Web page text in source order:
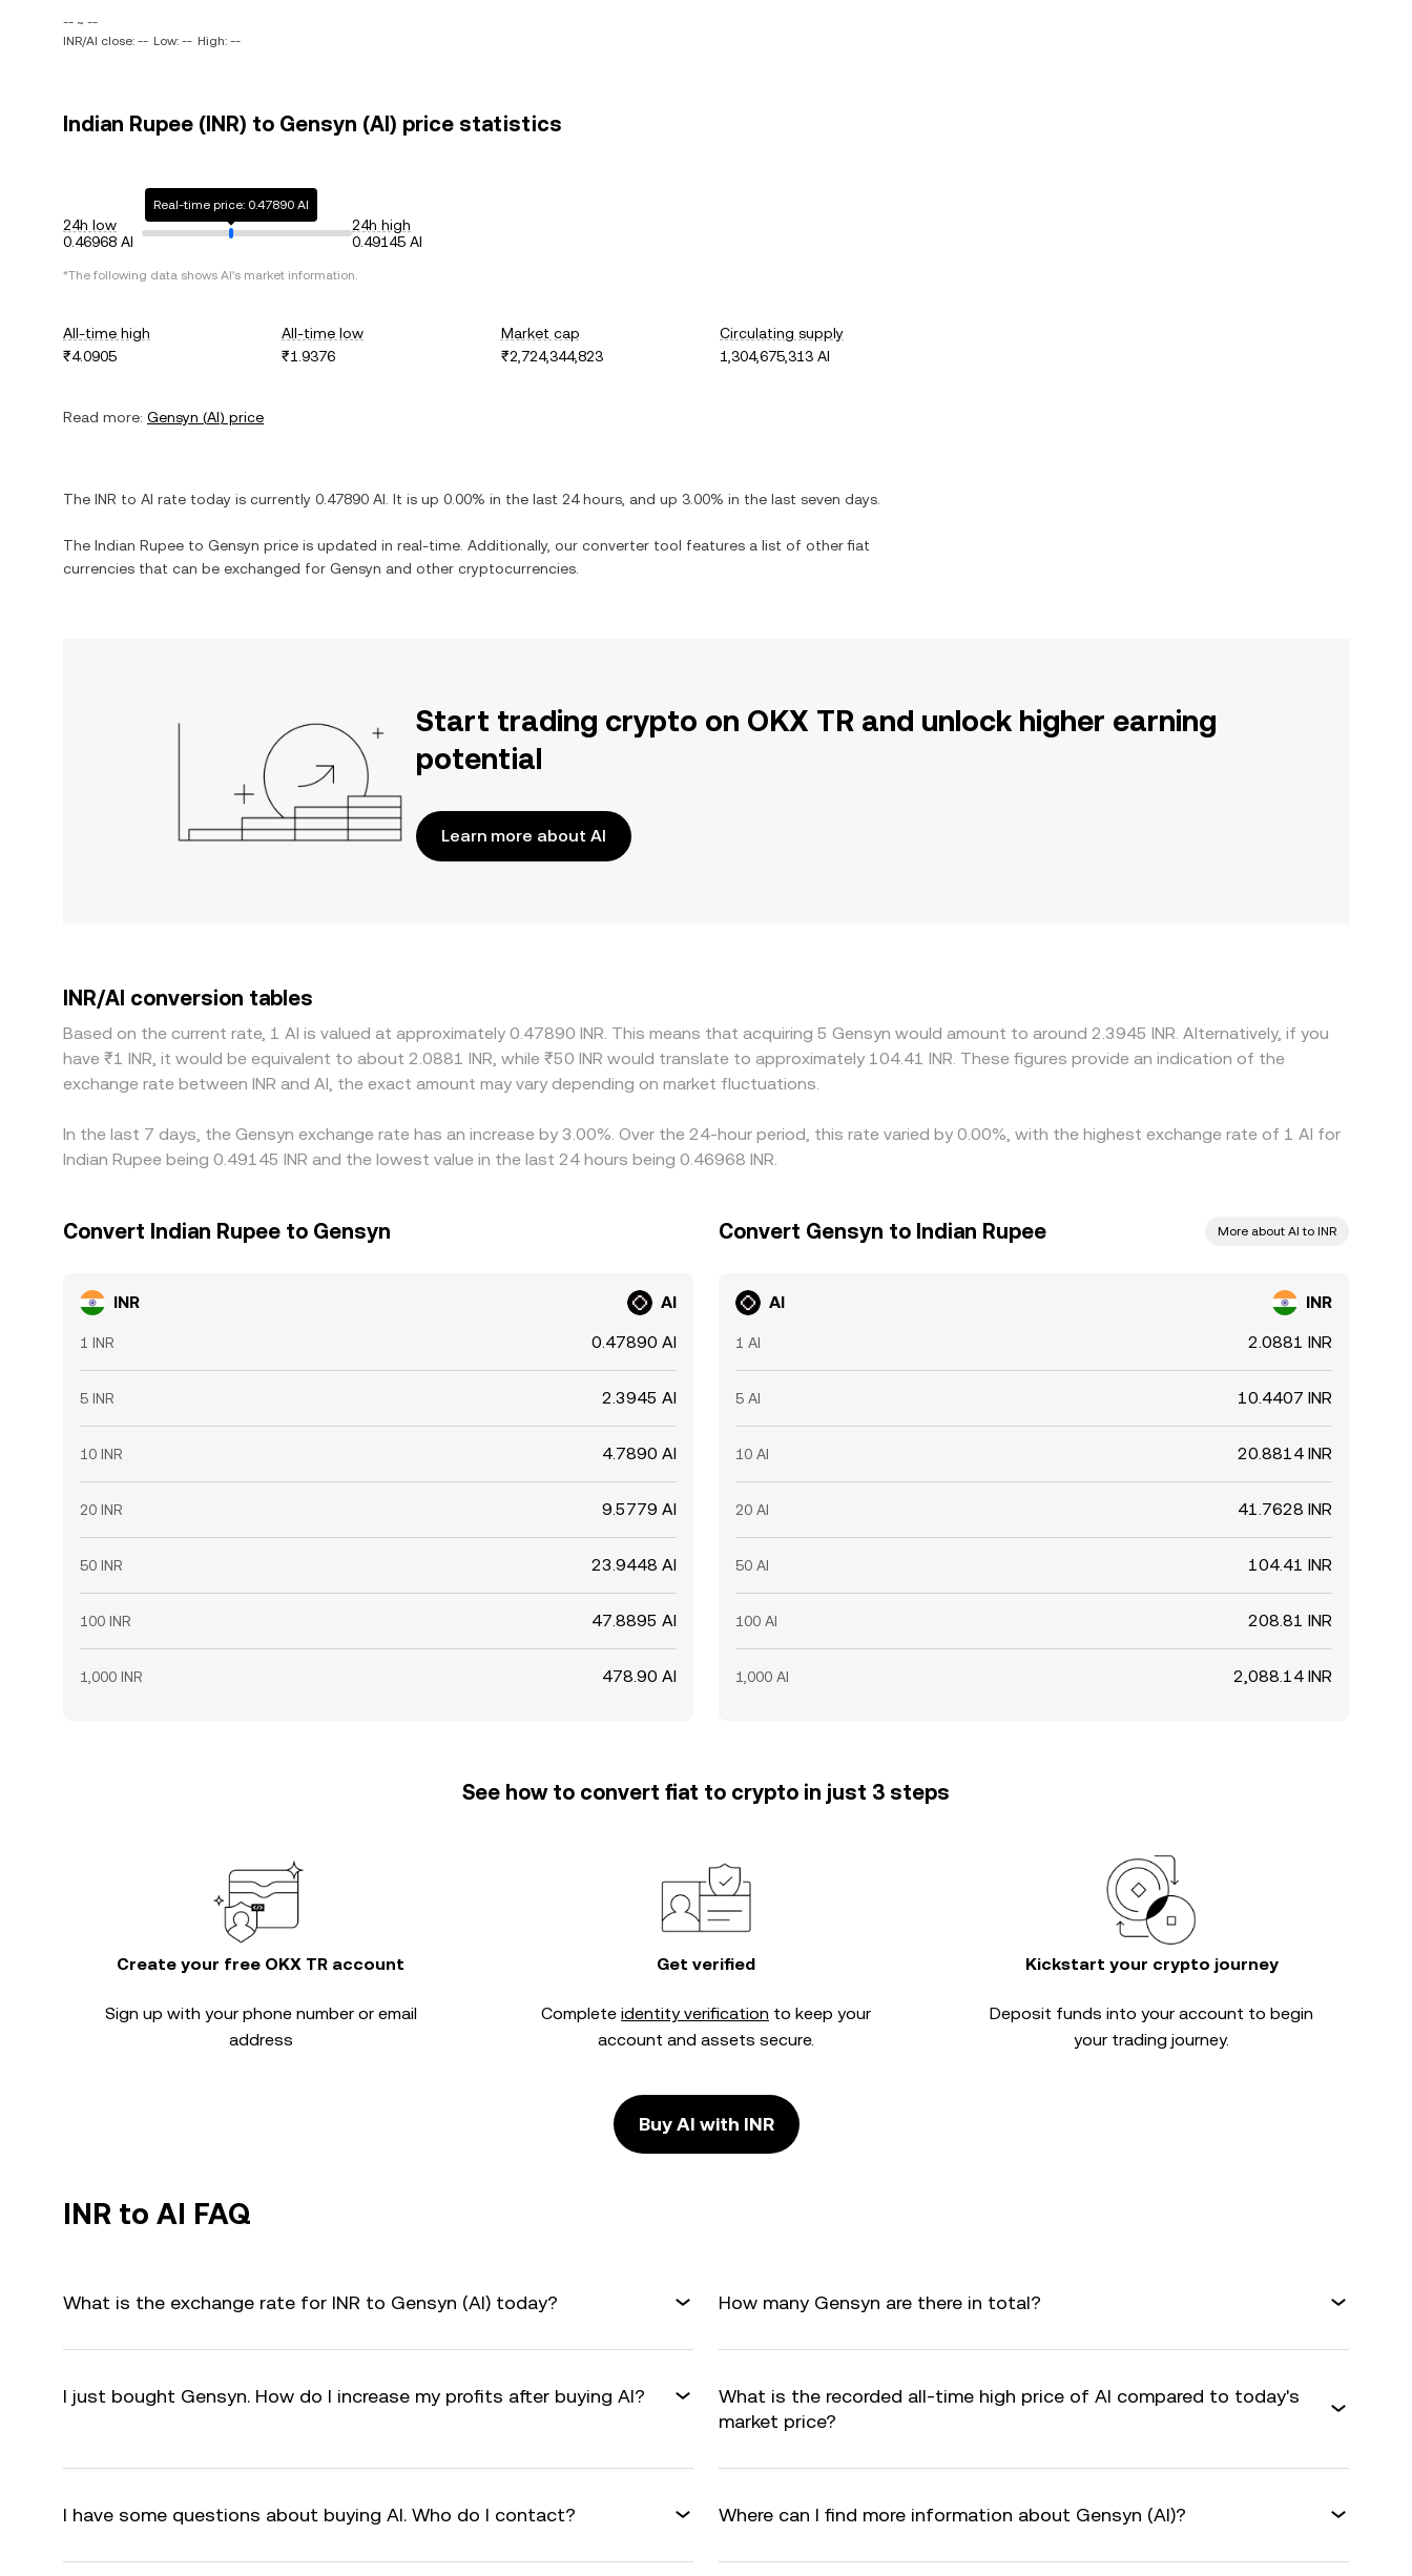
-- ~ --
INR/AI close: -- Low: -- High: --
Indian Rupee (INR) to Gensyn (AI) price statistics
24h low
0.46968 AI
Real-time price: 0.47890 AI
24h high
0.49145 AI
*The following data shows AI's market information.
All-time high
₹4.0905
All-time low
₹1.9376
Market cap
₹2,724,344,823
Circulating supply
1,304,675,313 AI
Read more: Gensyn (AI) price
The INR to AI rate today is currently 0.47890 AI . It is up 0.00% in the last 24 hours, and up 3.00% in the last seven days.
The Indian Rupee to Gensyn price is updated in real-time. Additionally, our converter tool features a list of other fiat
currencies that can be exchanged for Gensyn and other cryptocurrencies.
Start trading crypto on OKX TR and unlock higher earning
potential
Learn more about AI
INR/AI conversion tables
Based on the current rate, 1 AI is valued at approximately 0.47890 INR. This means that acquiring 5 Gensyn would amount to around 2.3945 INR. Alternatively, if you
have ₹1 INR, it would be equivalent to about 2.0881 INR, while ₹50 INR would translate to approximately 104.41 INR. These figures provide an indication of the
exchange rate between INR and AI, the exact amount may vary depending on market fluctuations.
In the last 7 days, the Gensyn exchange rate has an increase by 3.00%. Over the 24-hour period, this rate varied by 0.00%, with the highest exchange rate of 1 AI for
Indian Rupee being 0.49145 INR and the lowest value in the last 24 hours being 0.46968 INR.
Convert Indian Rupee to Gensyn
INR AI
1 INR 0.47890 AI
5 INR 2.3945 AI
10 INR 4.7890 AI
20 INR 9.5779 AI
50 INR 23.9448 AI
100 INR 47.8895 AI
1,000 INR 478.90 AI
Convert Gensyn to Indian Rupee More about AI to INR
AI INR
1 AI 2.0881 INR
5 AI 10.4407 INR
10 AI 20.8814 INR
20 AI 41.7628 INR
50 AI 104.41 INR
100 AI 208.81 INR
1,000 AI 2,088.14 INR
See how to convert fiat to crypto in just 3 steps
Create your free OKX TR account
Sign up with your phone number or email
address
Get verified
Complete identity verification to keep your
account and assets secure.
Kickstart your crypto journey
Deposit funds into your account to begin
your trading journey.
Buy AI with INR
INR to AI FAQ
What is the exchange rate for INR to Gensyn (AI) today? How many Gensyn are there in total?
I just bought Gensyn. How do I increase my profits after buying AI?
What is the recorded all-time high price of AI compared to today's
market price?
I have some questions about buying AI. Who do I contact? Where can I find more information about Gensyn (AI)?